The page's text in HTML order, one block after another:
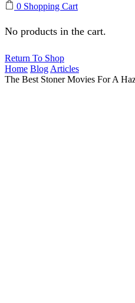
0 Shopping Cart
No products in the cart.
Return To Shop
Home BlogArticles
The Best Stoner Movies For A